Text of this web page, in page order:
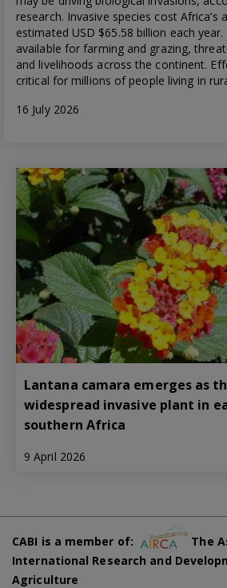
research. Invasive species cost Africa’s
estimated USD $65.58 billion each
available for farming and grazing,
and livelihoods across the continent.
critical for millions of people living in
16 July 2026
Lantana camara emerges as
widespread invasive plant in
southern Africa
9 April 2026
CABI is a member of:
The
International Research and
Agriculture